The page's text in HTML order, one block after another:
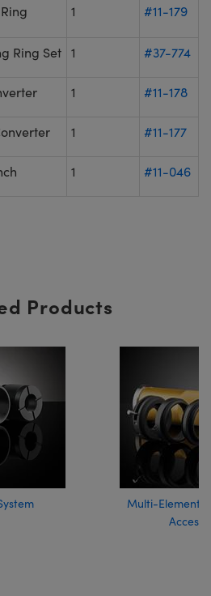
1 #11-179
Ring Set 1 #37-774
1 #11-178
1 #11-177
1 #11-046
Products
Multi-Element